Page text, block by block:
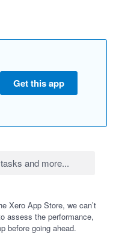
Get this app
Xero App Store, we can’t
assess the performance,
before going ahead.